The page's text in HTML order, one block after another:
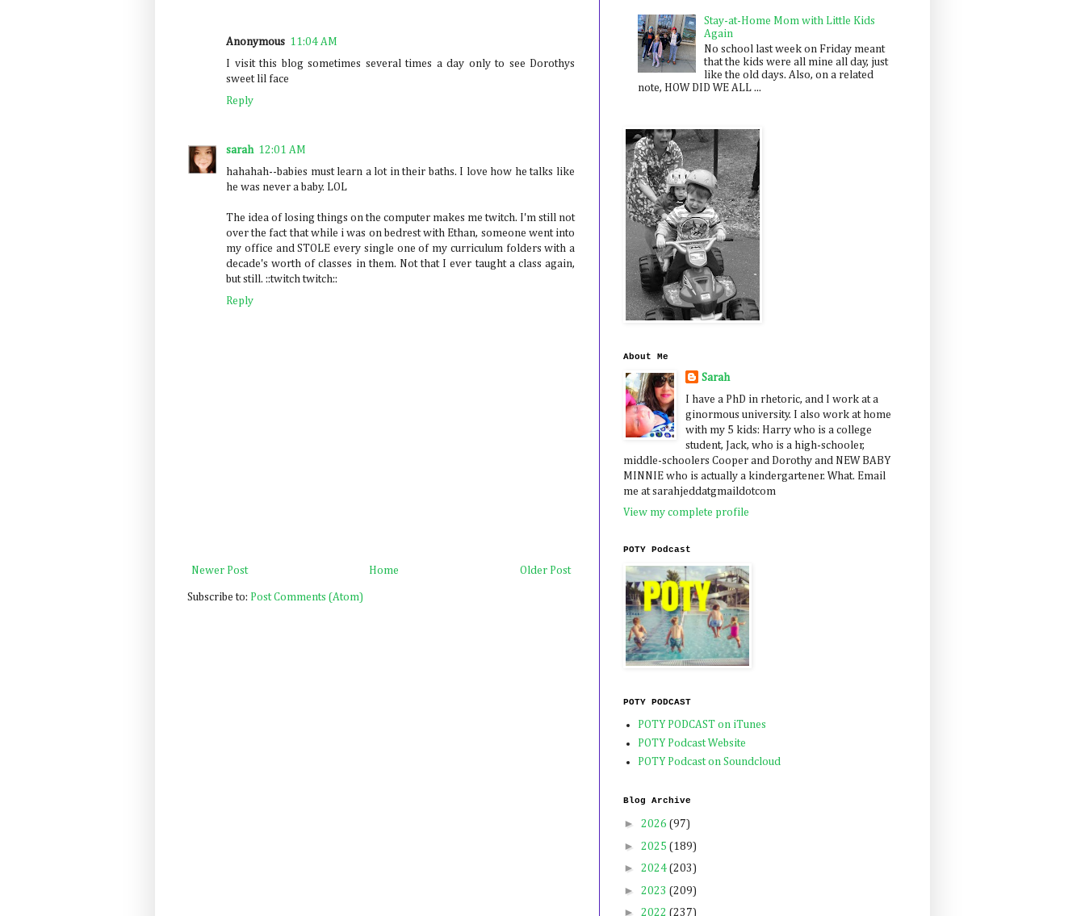
Anonymous 11:04 AM
I visit this blog sometimes several times a day only to see Dorothys
sweet lil face
Reply
sarah 12:01 AM
hahahah--babies must learn a lot in their baths. I love how he talks like
he was never a baby. LOL
The idea of losing things on the computer makes me twitch. I'm still not
over the fact that while i was on bedrest with Ethan, someone went into
my office and STOLE every single one of my curriculum folders with a
decade's worth of classes in them. Not that I ever taught a class again,
but still. ::twitch twitch::
Reply
Newer Post Older Post
Home
Subscribe to: Post Comments (Atom)
Stay-at-Home Mom with Little Kids
Again
No school last week on Friday meant
that the kids were all mine all day, just
like the old days. Also, on a related
note, HOW DID WE ALL ...
About Me
Sarah
I have a PhD in rhetoric, and I work at a
ginormous university. I also work at home
with my 5 kids: Harry who is a college
student, Jack, who is a high-schooler,
middle-schoolers Cooper and Dorothy and NEW BABY
MINNIE who is actually a kindergartener. What. Email
me at sarahjeddatgmaildotcom
View my complete profile
POTY Podcast
POTY PODCAST
POTY PODCAST on iTunes
POTY Podcast Website
POTY Podcast on Soundcloud
Blog Archive
► 2026 (97)
► 2025 (189)
► 2024 (203)
► 2023 (209)
► 2022 (237)